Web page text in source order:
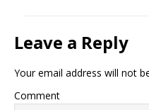
Leave a Reply
Your email address will not
Comment